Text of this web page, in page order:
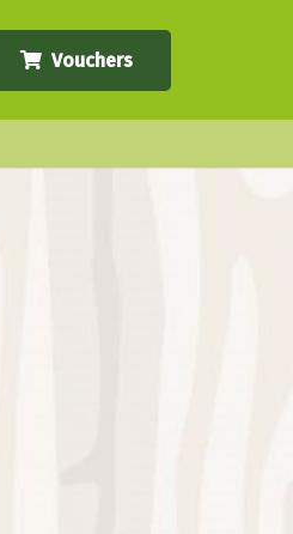
Vouchers